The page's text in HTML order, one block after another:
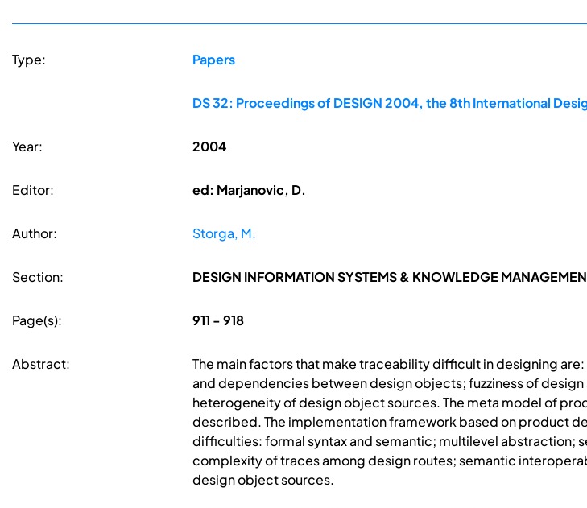
Type: Papers
DS 32: Proceedings of DESIGN 2004, the 8th International
Year: 2004
Editor: ed: Marjanovic, D.
Author: Storga, M.
Section: DESIGN INFORMATION SYSTEMS & KNOWLEDGE
Page(s): 911 - 918
Abstract:
The main factors that make traceability difficult in designing
and dependencies between design objects; fuzziness of
heterogeneity of design object sources. The meta model of
described. The implementation framework based on product
difficulties: formal syntax and semantic; multilevel abstraction;
complexity of traces among design routes; semantic
design object sources.